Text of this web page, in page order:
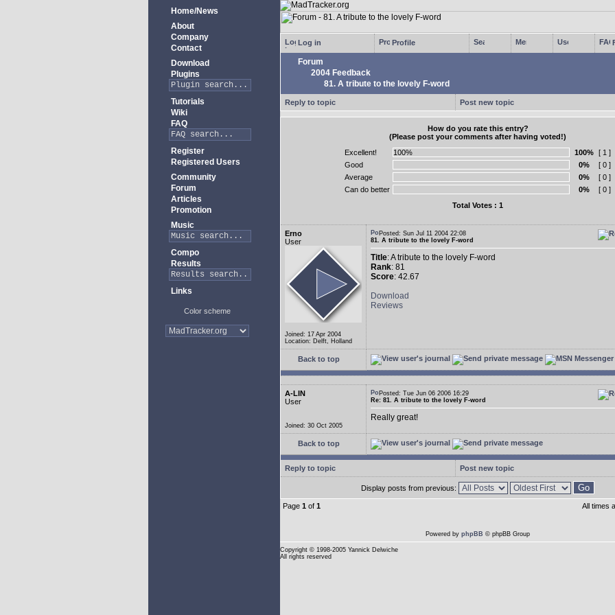
Home/News
About
Company
Contact
Download
Plugins
Tutorials
Wiki
FAQ
Register
Registered Users
Community
Forum
Articles
Promotion
Music
Compo
Results
Links
Color scheme
Log in Profile
Forum
2004 Feedback
81. A tribute to the lovely F-word
Reply to topic Post new topic
How do you rate this entry?
(Please post your comments after having voted!)
Excellent!
100% [ 1 ]
Good
0%
[ 0 ]
Average
0%
[ 0 ]
Can do better
0%
[ 0 ]
Total Votes : 1
Erno
User
Joined: 17 Apr 2004
Location: Delft, Holland
Posted: Sun Jul 11 2004 22:08
81. A tribute to the lovely F-word
Title: A tribute to the lovely F-word
Rank: 81
Score: 42.67
Download
Reviews
Back to top
A-LIN
User
Joined: 30 Oct 2005
Posted: Tue Jun 06 2006 16:29
Re: 81. A tribute to the lovely F-word
Really great!
Back to top
Reply to topic Post new topic
Display posts from previous:
Page 1 of 1 All times
Powered by phpBB © phpBB Group
Copyright © 1998-2005 Yannick Delwiche
All rights reserved